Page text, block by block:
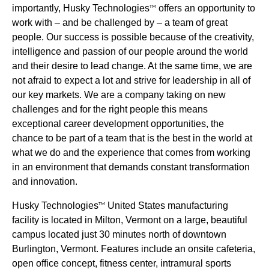
importantly, Husky TechnologiesTM
offers an opportunity to
work with – and be challenged by – a team of great
people. Our success is possible because of the creativity,
intelligence and passion of our people around the world
and their desire to lead change. At the same time, we are
not afraid to expect a lot and strive for leadership in all of
our key markets. We are a company taking on new
challenges and for the right people this means
exceptional career development opportunities, the
chance to be part of a team that is the best in the world at
what we do and the experience that comes from working
in an environment that demands constant transformation
and innovation.
Husky TechnologiesTM
United States manufacturing
facility is located in Milton, Vermont on a large, beautiful
campus located just 30 minutes north of downtown
Burlington, Vermont. Features include an onsite cafeteria,
open office concept, fitness center, intramural sports